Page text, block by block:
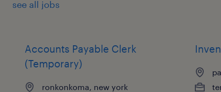
see all jobs
Accounts Payable Clerk
(Temporary)
ronkonkoma, new york